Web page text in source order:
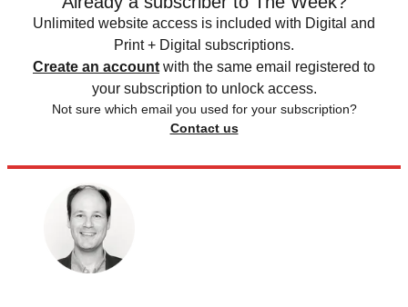
Unlimited website access is included with Digital and
Print + Digital subscriptions.
Create an account with the same email registered to
your subscription to unlock access.
Not sure which email you used for your subscription?
Contact us